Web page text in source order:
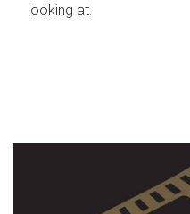
looking at.